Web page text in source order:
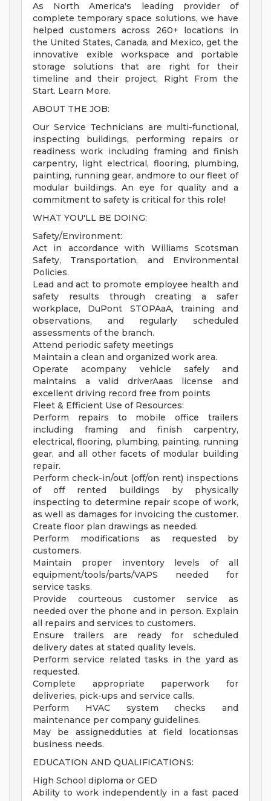
As North America's leading provider of
complete temporary space solutions, we have
helped customers across 260+ locations in
the United States, Canada, and Mexico, get the
innovative exible workspace and portable
storage solutions that are right for their
timeline and their project, Right From the
Start. Learn More.
ABOUT THE JOB:
Our Service Technicians are multi-functional,
inspecting buildings, performing repairs or
readiness work including framing and finish
carpentry, light electrical, flooring, plumbing,
painting, running gear, andmore to our fleet of
modular buildings. An eye for quality and a
commitment to safety is critical for this role!
WHAT YOU'LL BE DOING:
Safety/Environment:
Act in accordance with Williams Scotsman
Safety, Transportation, and Environmental
Policies.
Lead and act to promote employee health and
safety results through creating a safer
workplace, DuPont STOPAaA, training and
observations, and regularly scheduled
assessments of the branch.
Attend periodic safety meetings
Maintain a clean and organized work area.
Operate acompany vehicle safely and
maintains a valid driverAaas license and
excellent driving record free from points
Fleet & Efficient Use of Resources:
Perform repairs to mobile office trailers
including framing and finish carpentry,
electrical, flooring, plumbing, painting, running
gear, and all other facets of modular building
repair.
Perform check-in/out (off/on rent) inspections
of off rented buildings by physically
inspecting to determine repair scope of work,
as well as damages for invoicing the customer.
Create floor plan drawings as needed.
Perform modifications as requested by
customers.
Maintain proper inventory levels of all
equipment/tools/parts/VAPS needed for
service tasks.
Provide courteous customer service as
needed over the phone and in person. Explain
all repairs and services to customers.
Ensure trailers are ready for scheduled
delivery dates at stated quality levels.
Perform service related tasks in the yard as
requested.
Complete appropriate paperwork for
deliveries, pick-ups and service calls.
Perform HVAC system checks and
maintenance per company guidelines.
May be assignedduties at field locationsas
business needs.
EDUCATION AND QUALIFICATIONS:
High School diploma or GED
Ability to work independently in a fast paced